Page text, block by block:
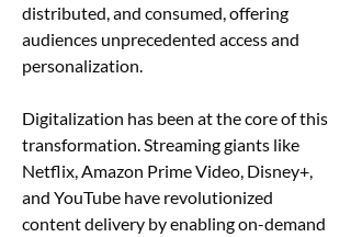
distributed, and consumed, offering
audiences unprecedented access and
personalization.
Digitalization has been at the core of this
transformation. Streaming giants like
Netflix, Amazon Prime Video, Disney+,
and YouTube have revolutionized
content delivery by enabling on-demand